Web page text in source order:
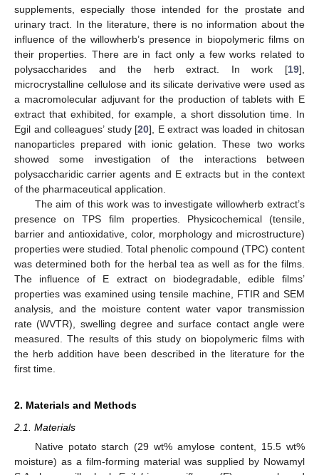
supplements, especially those intended for the prostate and
urinary tract. In the literature, there is no information about the
influence of the willowherb’s presence in biopolymeric films on
their properties. There are in fact only a few works related to
polysaccharides and the herb extract. In work [19],
microcrystalline cellulose and its silicate derivative were used as
a macromolecular adjuvant for the production of tablets with E
extract that exhibited, for example, a short dissolution time. In
Egil and colleagues’ study [20], E extract was loaded in chitosan
nanoparticles prepared with ionic gelation. These two works
showed some investigation of the interactions between
polysaccharidic carrier agents and E extracts but in the context
of the pharmaceutical application.
The aim of this work was to investigate willowherb extract’s
presence on TPS film properties. Physicochemical (tensile,
barrier and antioxidative, color, morphology and microstructure)
properties were studied. Total phenolic compound (TPC) content
was determined both for the herbal tea as well as for the films.
The influence of E extract on biodegradable, edible films’
properties was examined using tensile machine, FTIR and SEM
analysis, and the moisture content water vapor transmission
rate (WVTR), swelling degree and surface contact angle were
measured. The results of this study on biopolymeric films with
the herb addition have been described in the literature for the
first time.
2. Materials and Methods
2.1. Materials
Native potato starch (29 wt% amylose content, 15.5 wt%
moisture) as a film-forming material was supplied by Nowamyl